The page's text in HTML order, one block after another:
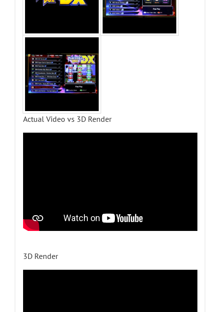
Actual Video vs 3D Render
3D Render